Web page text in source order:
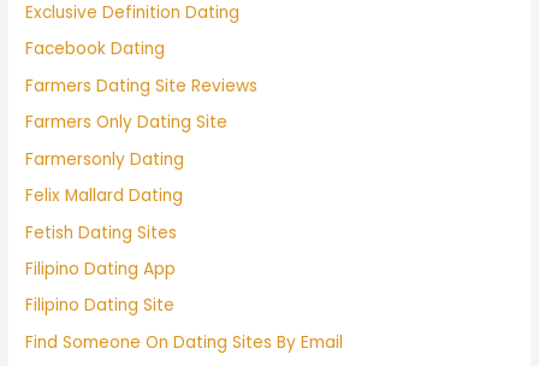
Exclusive Definition Dating
Facebook Dating
Farmers Dating Site Reviews
Farmers Only Dating Site
Farmersonly Dating
Felix Mallard Dating
Fetish Dating Sites
Filipino Dating App
Filipino Dating Site
Find Someone On Dating Sites By Email